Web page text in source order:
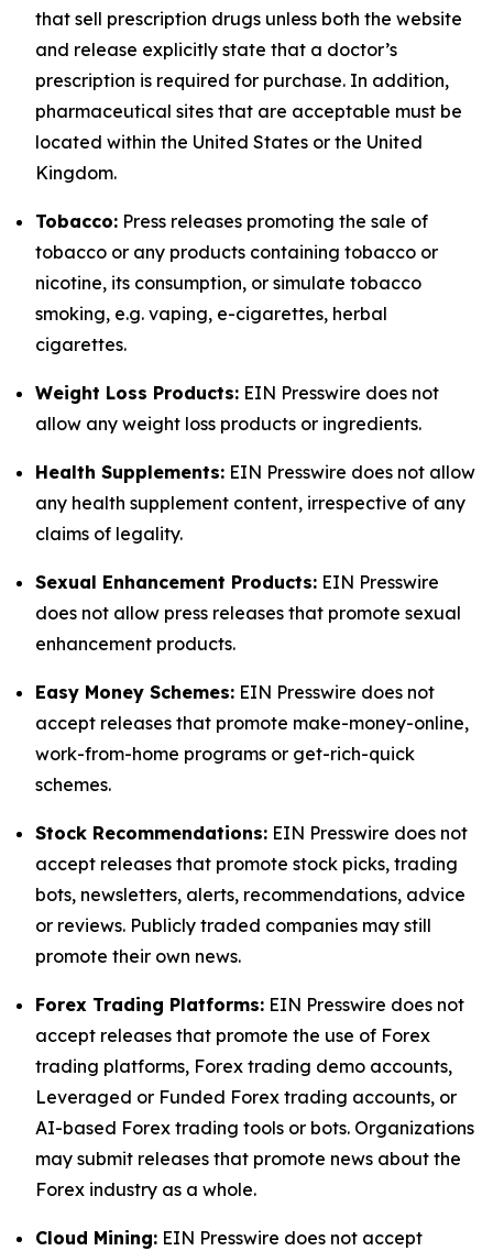
that sell prescription drugs unless both the website
and release explicitly state that a doctor’s
prescription is required for purchase. In addition,
pharmaceutical sites that are acceptable must be
located within the United States or the United
Kingdom.
Tobacco: Press releases promoting the sale of
tobacco or any products containing tobacco or
nicotine, its consumption, or simulate tobacco
smoking, e.g. vaping, e-cigarettes, herbal
cigarettes.
Weight Loss Products: EIN Presswire does not
allow any weight loss products or ingredients.
Health Supplements: EIN Presswire does not allow
any health supplement content, irrespective of any
claims of legality.
Sexual Enhancement Products: EIN Presswire
does not allow press releases that promote sexual
enhancement products.
Easy Money Schemes: EIN Presswire does not
accept releases that promote make-money-online,
work-from-home programs or get-rich-quick
schemes.
Stock Recommendations: EIN Presswire does not
accept releases that promote stock picks, trading
bots, newsletters, alerts, recommendations, advice
or reviews. Publicly traded companies may still
promote their own news.
Forex Trading Platforms: EIN Presswire does not
accept releases that promote the use of Forex
trading platforms, Forex trading demo accounts,
Leveraged or Funded Forex trading accounts, or
AI-based Forex trading tools or bots. Organizations
may submit releases that promote news about the
Forex industry as a whole.
Cloud Mining: EIN Presswire does not accept